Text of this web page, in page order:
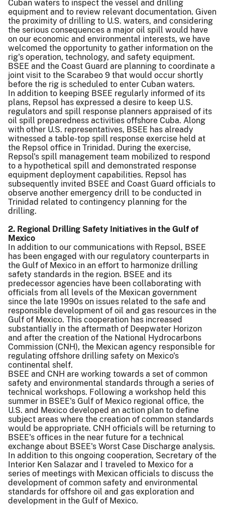
Cuban waters to inspect the vessel and drilling
equipment and to review relevant documentation. Given
the proximity of drilling to U.S. waters, and considering
the serious consequences a major oil spill would have
on our economic and environmental interests, we have
welcomed the opportunity to gather information on the
rig's operation, technology, and safety equipment.
BSEE and the Coast Guard are planning to coordinate a
joint visit to the Scarabeo 9 that would occur shortly
before the rig is scheduled to enter Cuban waters.
In addition to keeping BSEE regularly informed of its
plans, Repsol has expressed a desire to keep U.S.
regulators and spill response planners appraised of its
oil spill preparedness activities offshore Cuba. Along
with other U.S. representatives, BSEE has already
witnessed a table-top spill response exercise held at
the Repsol office in Trinidad. During the exercise,
Repsol's spill management team mobilized to respond
to a hypothetical spill and demonstrated response
equipment deployment capabilities. Repsol has
subsequently invited BSEE and Coast Guard officials to
observe another emergency drill to be conducted in
Trinidad related to contingency planning for the
drilling.
2. Regional Drilling Safety Initiatives in the Gulf of
Mexico
In addition to our communications with Repsol, BSEE
has been engaged with our regulatory counterparts in
the Gulf of Mexico in an effort to harmonize drilling
safety standards in the region. BSEE and its
predecessor agencies have been collaborating with
officials from all levels of the Mexican government
since the late 1990s on issues related to the safe and
responsible development of oil and gas resources in the
Gulf of Mexico. This cooperation has increased
substantially in the aftermath of Deepwater Horizon
and after the creation of the National Hydrocarbons
Commission (CNH), the Mexican agency responsible for
regulating offshore drilling safety on Mexico's
continental shelf.
BSEE and CNH are working towards a set of common
safety and environmental standards through a series of
technical workshops. Following a workshop held this
summer in BSEE's Gulf of Mexico regional office, the
U.S. and Mexico developed an action plan to define
subject areas where the creation of common standards
would be appropriate. CNH officials will be returning to
BSEE's offices in the near future for a technical
exchange about BSEE's Worst Case Discharge analysis.
In addition to this ongoing cooperation, Secretary of the
Interior Ken Salazar and I traveled to Mexico for a
series of meetings with Mexican officials to discuss the
development of common safety and environmental
standards for offshore oil and gas exploration and
development in the Gulf of Mexico.